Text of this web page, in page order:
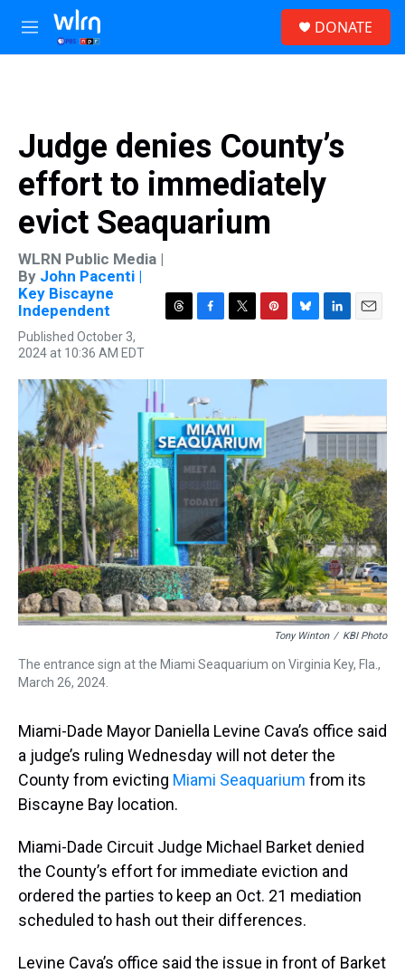
Skip to main content
M
e
DONATE
Judge denies County’s
effort to immediately
evict Seaquarium
WLRN Public Media |
By John Pacenti |
Key Biscayne
Independent
Published October 3,
2024 at 10:36 AM EDT
e
d
s
e
o
o
k
t
r
t
e
e
s
t
e
y
k
I
n
i
Tony Winton / KBI Photo
The entrance sign at the Miami Seaquarium on Virginia Key, Fla.,
March 26, 2024.
Miami-Dade Mayor Daniella Levine Cava’s office said
a judge’s ruling Wednesday will not deter the
County from evicting Miami Seaquarium from its
Biscayne Bay location.
Miami-Dade Circuit Judge Michael Barket denied
the County’s effort for immediate eviction and
ordered the parties to keep an Oct. 21 mediation
scheduled to hash out their differences.
Levine Cava’s office said the issue in front of Barket